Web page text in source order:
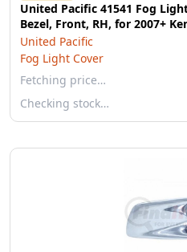
United Pacific 41541 Fog
Bezel, Front, RH, for 2007+
United Pacific
Fog Light Cover
Fetching price…
Checking stock…